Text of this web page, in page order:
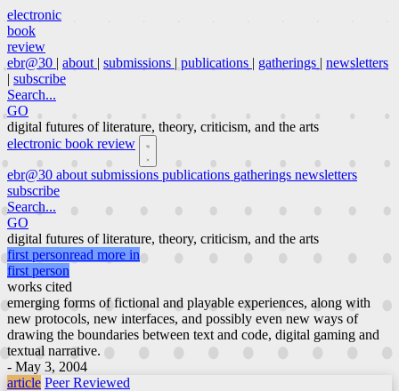
electronic
book
review
ebr@30 | about | submissions | publications | gatherings | newsletters
| subscribe
Search...
GO
digital futures of literature, theory, criticism, and the arts
electronic book review
ebr@30 about submissions publications gatherings newsletters
subscribe
Search...
GO
digital futures of literature, theory, criticism, and the arts
first personread more in
first person
works cited
emerging forms of fictional and playable experiences, along with
new protocols, new interfaces, and possibly even new ways of
drawing the boundaries between text and code, digital gaming and
textual narrative.
- May 3, 2004
article Peer Reviewed